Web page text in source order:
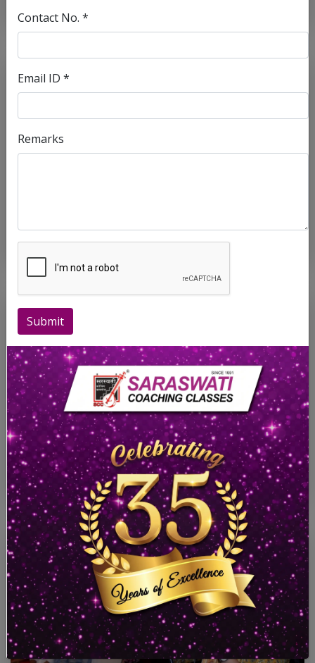
Contact No. *
Email ID *
Remarks
Submit